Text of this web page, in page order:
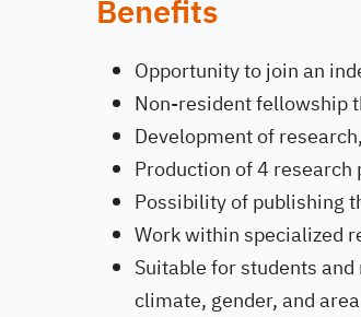
Benefits
Opportunity to join an
Non-resident fellowship
Development of
Production of 4
Possibility of publishing
Work within specialized
Suitable for students
climate, gender, and